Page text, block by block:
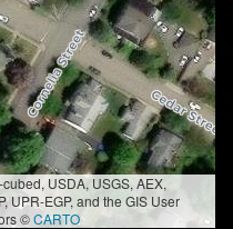
USDA, USGS, AEX,
UPR-EGP, and the GIS User
©CARTO